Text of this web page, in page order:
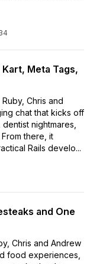
Meta Tags,
Chris and
chat that kicks off
nightmares,
there, it
Rails develo...
and One
Chris and Andrew
food experiences,